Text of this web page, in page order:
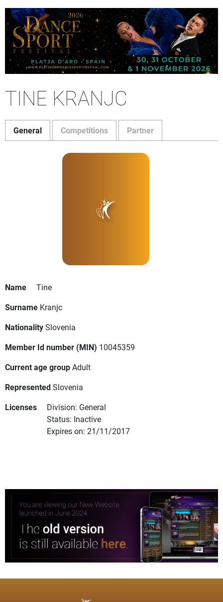
TINE KRANJC
General Competitions Partner
Name
Tine
Surname Kranjc
NationalitySlovenia
Member Id number (MIN) 10045359
Current age groupAdult
RepresentedSlovenia
Licenses
Division: General
Status: Inactive
Expires on: 21/11/2017